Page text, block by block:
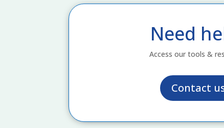
Need
Access our tools &
Contact